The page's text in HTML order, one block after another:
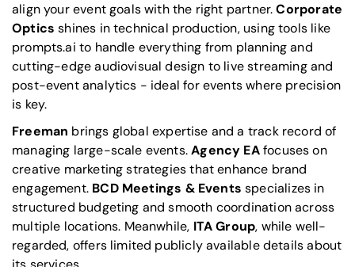
align your event goals with the right partner.Corporate
Optics shines in technical production, using tools like
prompts.ai to handle everything from planning and
cutting-edge audiovisual design to live streaming and
post-event analytics - ideal for events where precision
is key.
Freeman brings global expertise and a track record of
managing large-scale events.Agency EAfocuses on
creative marketing strategies that enhance brand
engagement. BCD Meetings & Events specializes in
structured budgeting and smooth coordination across
multiple locations. Meanwhile, ITA Group, while well-
regarded, offers limited publicly available details about